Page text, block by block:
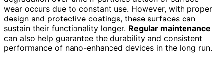
wear occurs due to constant use. However, with proper
design and protective coatings, these surfaces can
sustain their functionality longer. Regular maintenance
can also help guarantee the durability and consistent
performance of nano-enhanced devices in the long run.